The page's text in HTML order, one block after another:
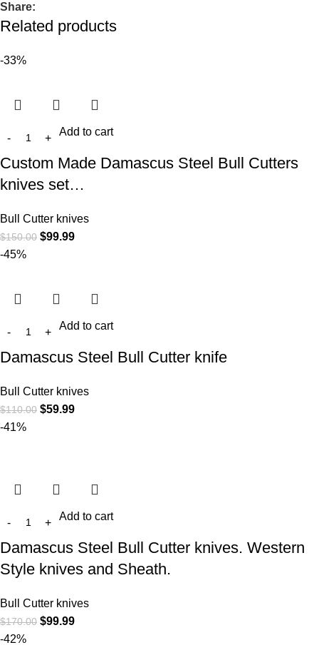
Share:
Related products
-33%
Add to cart
Custom Made Damascus Steel Bull Cutters
knives set…
Bull Cutter knives
$150.00 $99.99
-45%
Add to cart
Damascus Steel Bull Cutter knife
Bull Cutter knives
$110.00 $59.99
-41%
Add to cart
Damascus Steel Bull Cutter knives. Western
Style knives and Sheath.
Bull Cutter knives
$170.00 $99.99
-42%